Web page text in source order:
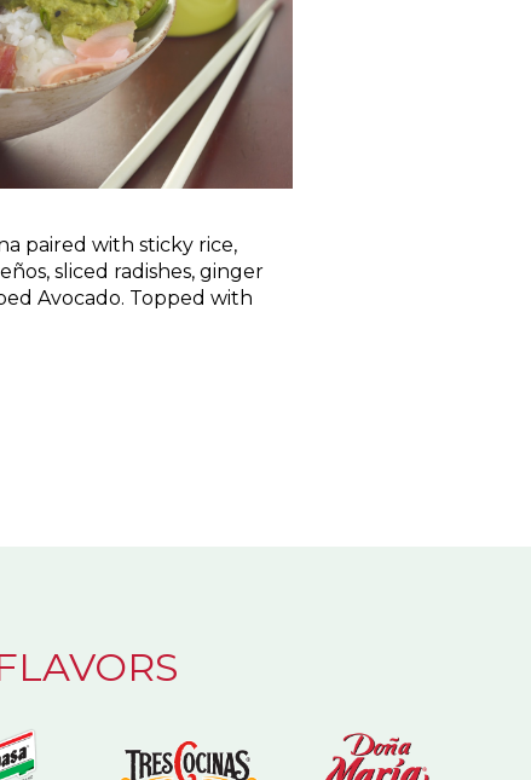
paired with sticky rice,
sliced radishes, ginger
Avocado. Topped with